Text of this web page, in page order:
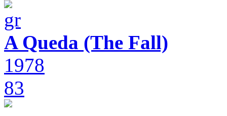
A Queda (The Fall)
1978
83